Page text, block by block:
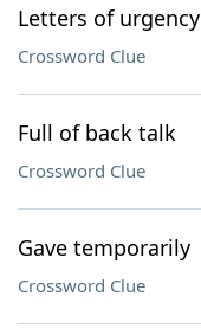
Letters of urgency
Crossword Clue
Full of back talk
Crossword Clue
Gave temporarily
Crossword Clue